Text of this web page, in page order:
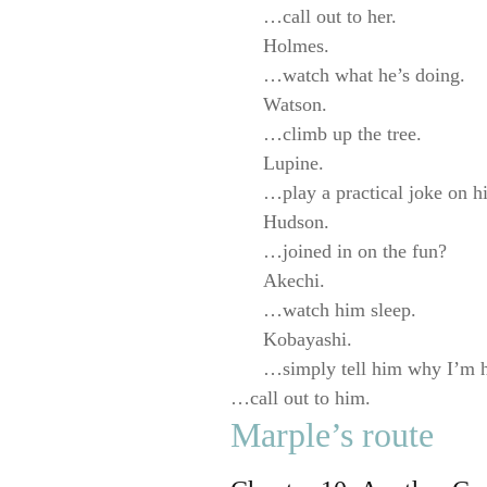
…call out to her.
Holmes.
…watch what he’s doing.
Watson.
…climb up the tree.
Lupine.
…play a practical joke on
Hudson.
…joined in on the fun?
Akechi.
…watch him sleep.
Kobayashi.
…simply tell him why I’m
…call out to him.
Marple’s route